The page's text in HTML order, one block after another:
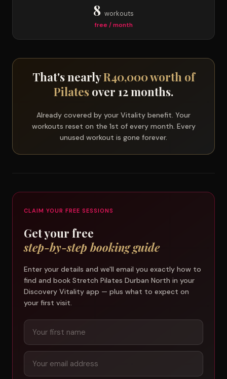
8 workouts
free / month
That's nearlyR40,000 worth of
Pilates over 12 months.
Already covered by your Vitality benefit. Your
workouts reset on the 1st of every month. Every
unused workout is gone forever.
CLAIM YOUR FREE SESSIONS
Get your free
step-by-step booking guide
Enter your details and we'll email you exactly how to
find and book Stretch Pilates Durban North in your
Discovery Vitality app — plus what to expect on
your first visit.